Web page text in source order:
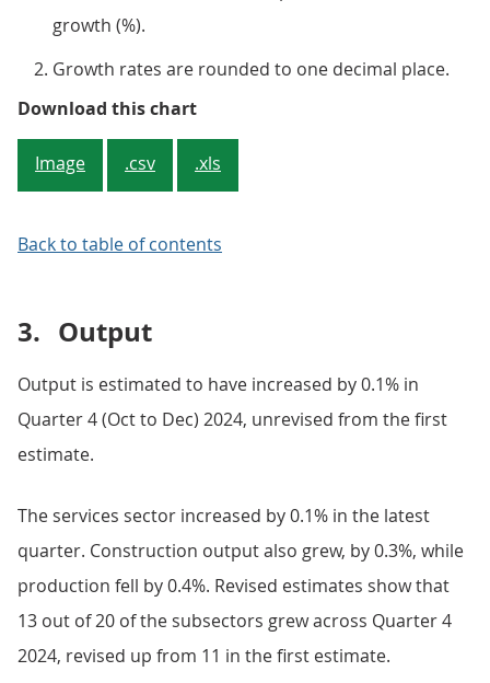
growth (%).
Growth rates are rounded to one decimal place.
Download this chartFigure 3: Real GDP is estimated
Image .csv .xls
Back to table of contents
3. Output
Output is estimated to have increased by 0.1% in
Quarter 4 (Oct to Dec) 2024, unrevised from the first
estimate.
The services sector increased by 0.1% in the latest
quarter. Construction output also grew, by 0.3%, while
production fell by 0.4%. Revised estimates show that
13 out of 20 of the subsectors grew across Quarter 4
2024, revised up from 11 in the first estimate.